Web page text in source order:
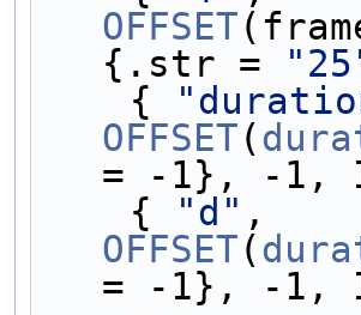
OFFSET
{.str =
    {
OFFSET(
= -1}, -1,
    {
"d"
OFFSET(
= -1}, -1,